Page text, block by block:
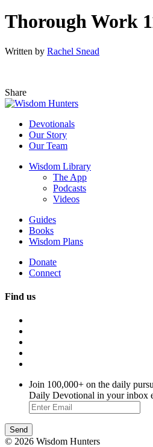
Thorough Work
Written by Rachel Snead
Share
Devotionals
Our Story
Our Team
Wisdom Library
The App
Podcasts
Videos
Guides
Books
Wisdom Plans
Donate
Connect
Find us
Join 100,000+ on the daily
Daily Devotional in your inbox
© 2026 Wisdom Hunters